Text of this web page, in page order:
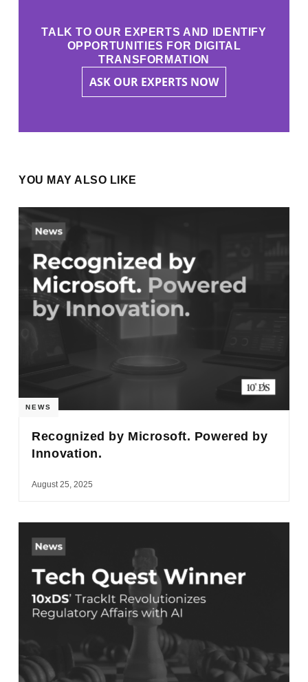
TALK TO OUR EXPERTS AND IDENTIFY
OPPORTUNITIES FOR DIGITAL
TRANSFORMATION
ASK OUR EXPERTS NOW
YOU MAY ALSO LIKE
NEWS
Recognized by Microsoft. Powered by
Innovation.
August 25, 2025